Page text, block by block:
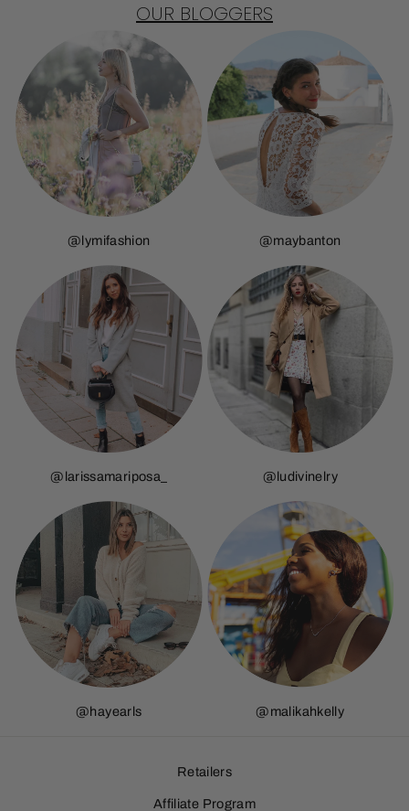
OUR BLOGGERS
@lymifashion @maybanton
@larissamariposa_ @ludivinelry
@hayearls @malikahkelly
Retailers
Affiliate Program